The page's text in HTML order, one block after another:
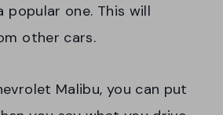
popular one. This will
other cars.
Malibu, you can put